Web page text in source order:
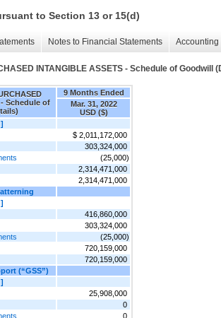
to Section 13 or 15(d)
Notes to Financial Statements
INTANGIBLE ASSETS - Schedule of Goodwill
- Schedule of
9 Months Ended
Mar. 31, 2022
USD ($)
$ 2,011,172,000
303,324,000
(25,000)
2,314,471,000
2,314,471,000
416,860,000
303,324,000
(25,000)
720,159,000
720,159,000
(“GSS”)
25,908,000
0
0